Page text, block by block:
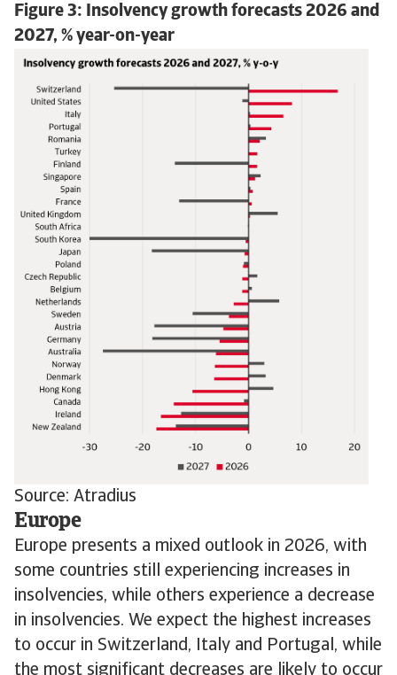
Figure 3: Insolvency growth forecasts 2026 and
2027, % year-on-year
Source: Atradius
Europe
Europe presents a mixed outlook in 2026, with
some countries still experiencing increases in
insolvencies, while others experience a decrease
in insolvencies. We expect the highest increases
to occur in Switzerland, Italy and Portugal, while
the most significant decreases are likely to occur